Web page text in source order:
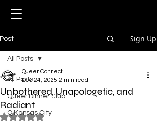
Post Sign Up
All Posts
Queer Dinner Club
Q Kansas City
All Posts
Unbothered, Unapologetic, and
Radiant
Queer Connect
Dec 24, 2025 2 min read
Rated NaN out of 5 stars.